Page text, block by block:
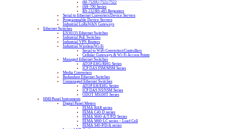
tM-7520U/7521/7522
tSH-700 Series
RS-232/RS-485 Repeaters
Serial to Ethernet Converters/Device Servers
Programmable Device Servers
Industrial LoRaWAN Gateways
Ethernet Switches
EN50155 Ethernet Switches
Industrial PoE Switches
Industrial VPN Routers
Industrial Wireless/Wi-Fi
Serial to WiFi Converters/Controllers
Cellular Gateways & Wi-Fi Access Points
Managed Ethernet Switches
ATOP EHG/RHG Series
ICP DAS FSM/MSM Series
Media Converters
Redundant Ethernet Switches
Unmanaged Ethernet Switches
ATOP EH/EHG Series
ICP DAS NS/NSM Series
ODOT MS100T Series
HMI/Panel Instruments
Digital Panel Meters
FEMA BAR series
FEMA C40-D series
FEMA M40-A/T/P/D Series
FEMA M60-LC series – Load Cell
FEMA S40-P/D/A series